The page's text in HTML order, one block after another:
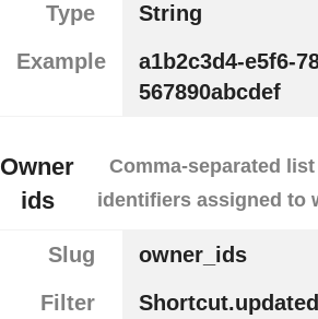
Type
String
Example
a1b2c3d4-e5f6-
567890abcdef
Owner
ids
Comma-separated
identifiers assigned to
Slug
owner_ids
Filter